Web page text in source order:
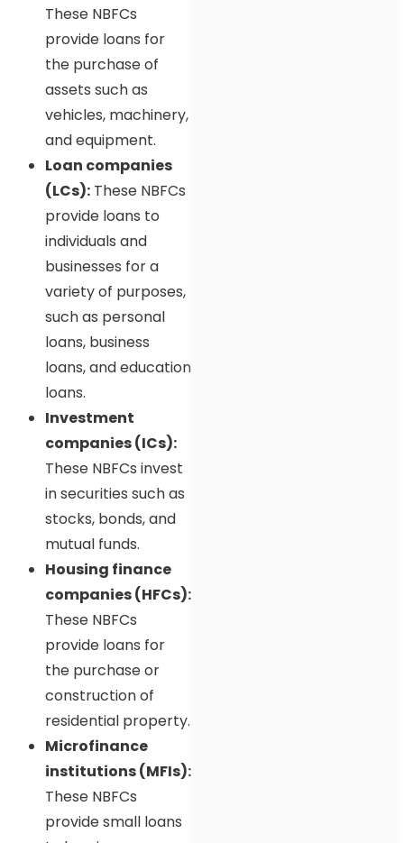
These NBFCs
provide loans for
the purchase of
assets such as
vehicles, machinery,
and equipment.
Loan companies
(LCs): These NBFCs
provide loans to
individuals and
businesses for a
variety of purposes,
such as personal
loans, business
loans, and education
loans.
Investment
companies (ICs):
These NBFCs invest
in securities such as
stocks, bonds, and
mutual funds.
Housing finance
companies (HFCs):
These NBFCs
provide loans for
the purchase or
construction of
residential property.
Microfinance
institutions (MFIs):
These NBFCs
provide small loans